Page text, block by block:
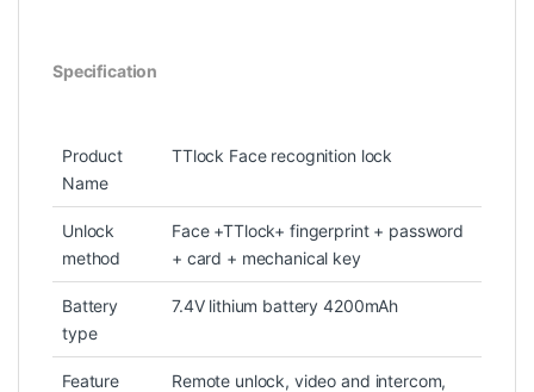
Specification
Product
Name
TTlock Face recognition lock
Unlock
method
Face +TTlock+ fingerprint + password
+ card + mechanical key
Battery
type
7.4V lithium battery 4200mAh
Feature
Remote unlock, video and intercom,